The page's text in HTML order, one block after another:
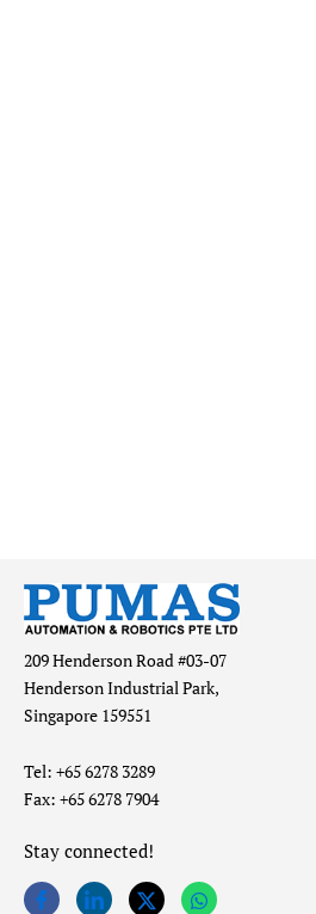
209 Henderson Road #03-07
Henderson Industrial Park,
Singapore 159551
Tel: +65 6278 3289
Fax: +65 6278 7904
Stay connected!